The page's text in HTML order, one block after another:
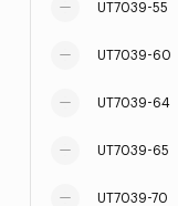
UT7039-55
UT7039-60
UT7039-64
UT7039-65
UT7039-70